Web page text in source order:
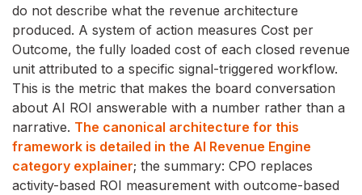
do not describe what the revenue architecture
produced. A system of action measures Cost per
Outcome, the fully loaded cost of each closed revenue
unit attributed to a specific signal-triggered workflow.
This is the metric that makes the board conversation
about AI ROI answerable with a number rather than a
narrative. The canonical architecture for this
framework is detailed in the AI Revenue Engine
category explainer; the summary: CPO replaces
activity-based ROI measurement with outcome-based